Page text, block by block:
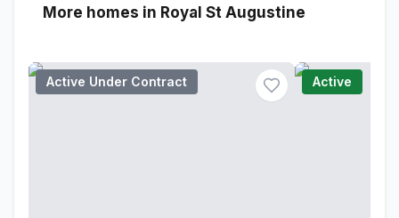
More homes in Royal St Augustine
Active Under Contract Active